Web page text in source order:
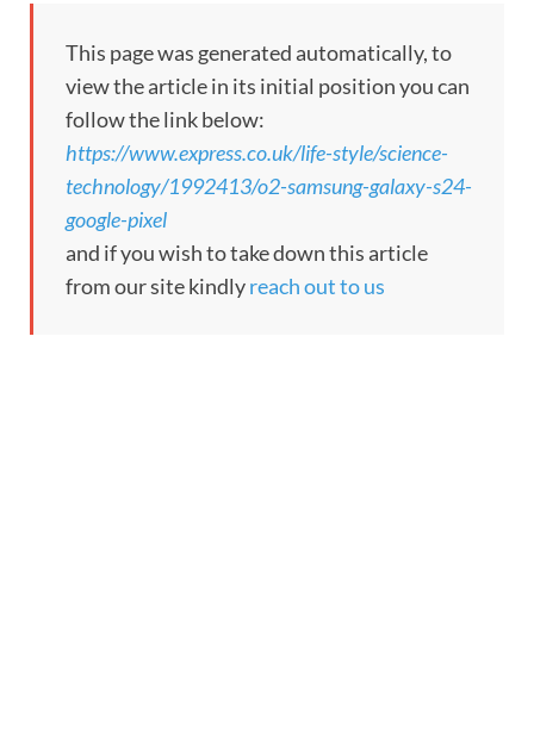
This page was generated automatically, to
view the article in its initial position you can
follow the link below:
https://www.express.co.uk/life-style/science-
technology/1992413/o2-samsung-galaxy-s24-
google-pixel
and if you wish to take down this article
from our site kindlyreach out to us